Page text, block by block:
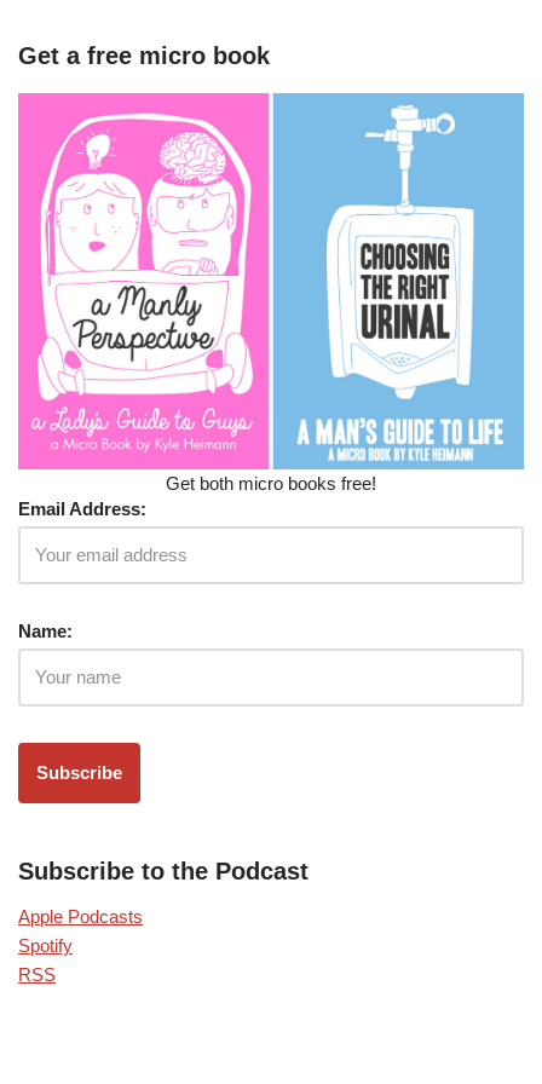
Get a free micro book
Get both micro books free!
Email Address:
Name:
Subscribe to the Podcast
Apple Podcasts
Spotify
RSS